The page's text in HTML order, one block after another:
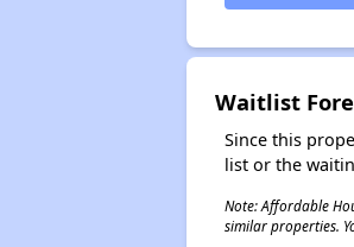
Waitlist
Since this
list or the
Note: Affordable
similar properties.